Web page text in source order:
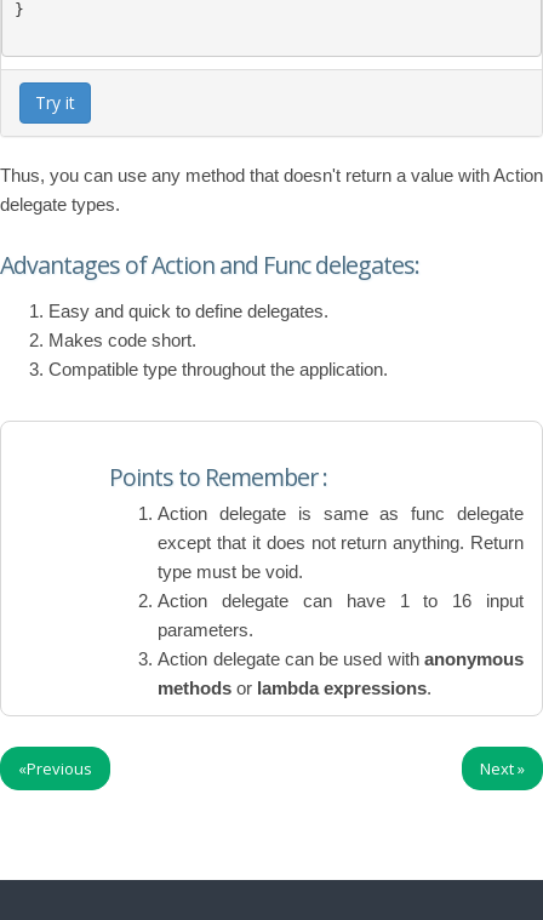
}
Try it
Thus, you can use any method that doesn't return a value with Action
delegate types.
Advantages of Action and Func delegates:
Easy and quick to define delegates.
Makes code short.
Compatible type throughout the application.
Points to Remember :
Action delegate is same as func delegate
except that it does not return anything. Return
type must be void.
Action delegate can have 1 to 16 input
parameters.
Action delegate can be used with anonymous
methods or lambda expressions.
«Previous Next»